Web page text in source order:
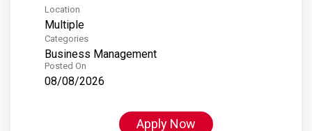
Location
Multiple
Categories
Business Management
Posted On
08/08/2026
Apply Now